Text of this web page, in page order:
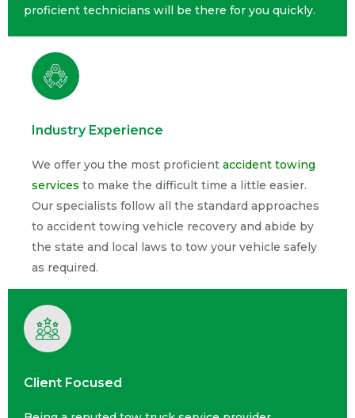
proficient technicians will be there for you quickly.
Industry Experience
We offer you the most proficient accident towing
services to make the difficult time a little easier.
Our specialists follow all the standard approaches
to accident towing vehicle recovery and abide by
the state and local laws to tow your vehicle safely
as required.
Client Focused